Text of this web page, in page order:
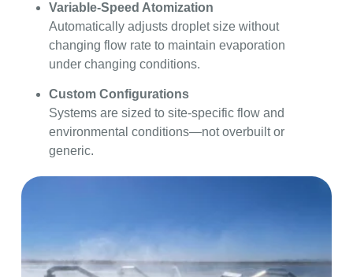
Variable-Speed Atomization
Automatically adjusts droplet size without
changing flow rate to maintain evaporation
under changing conditions.
Custom Configurations
Systems are sized to site-specific flow and
environmental conditions—not overbuilt or
generic.